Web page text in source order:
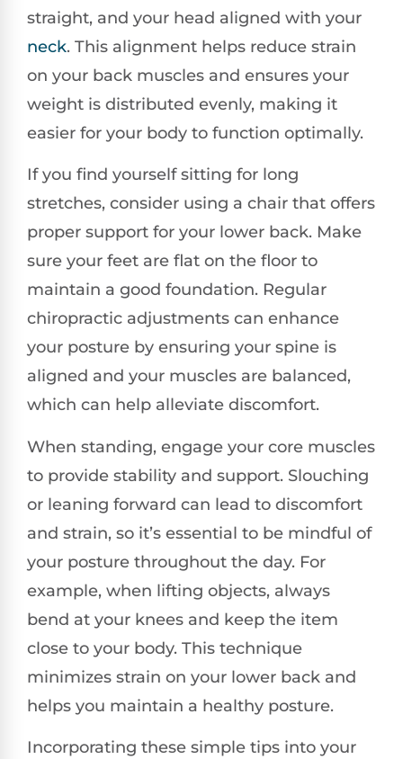
straight, and your head aligned with your
neck. This alignment helps reduce strain
on your back muscles and ensures your
weight is distributed evenly, making it
easier for your body to function optimally.
If you find yourself sitting for long
stretches, consider using a chair that offers
proper support for your lower back. Make
sure your feet are flat on the floor to
maintain a good foundation. Regular
chiropractic adjustments can enhance
your posture by ensuring your spine is
aligned and your muscles are balanced,
which can help alleviate discomfort.
When standing, engage your core muscles
to provide stability and support. Slouching
or leaning forward can lead to discomfort
and strain, so it’s essential to be mindful of
your posture throughout the day. For
example, when lifting objects, always
bend at your knees and keep the item
close to your body. This technique
minimizes strain on your lower back and
helps you maintain a healthy posture.
Incorporating these simple tips into your